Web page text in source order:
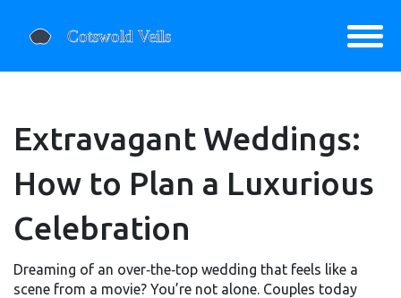
Extravagant Weddings:
How to Plan a Luxurious
Celebration
Dreaming of an over‑the‑top wedding that feels like a
scene from a movie? You’re not alone. Couples today